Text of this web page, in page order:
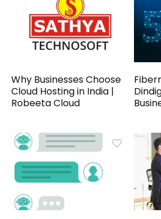
Why Businesses Choose
Cloud Hosting in India |
Robeeta Cloud